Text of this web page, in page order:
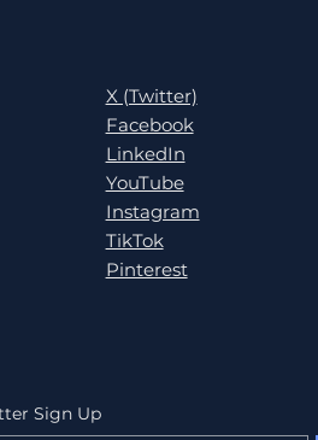
X (Twitter)
Facebook
LinkedIn
YouTube
Instagram
TikTok
Pinterest
Sign Up